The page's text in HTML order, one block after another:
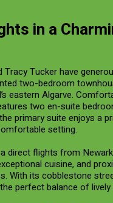
in a
Tracy Tucker have
two-bedroom
eastern Algarve.
two en-suite
primary suite enjoys a
setting.
direct flights from
cuisine, and
With its cobblestone
perfect balance of lively